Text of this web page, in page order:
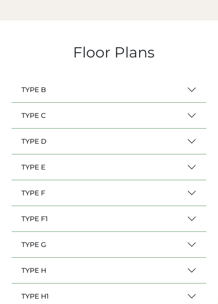
Floor Plans
TYPE B
TYPE C
TYPE D
TYPE E
TYPE F
TYPE F1
TYPE G
TYPE H
TYPE H1